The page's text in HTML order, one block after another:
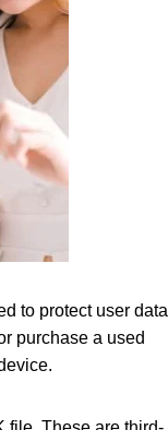
to protect user data
purchase a used